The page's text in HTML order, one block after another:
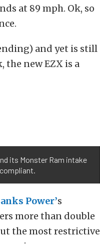
at 89 mph. Ok, so
and yet is still
the new EZX is a
its Monster Ram intake
Power’s
more than double
the most restrictive